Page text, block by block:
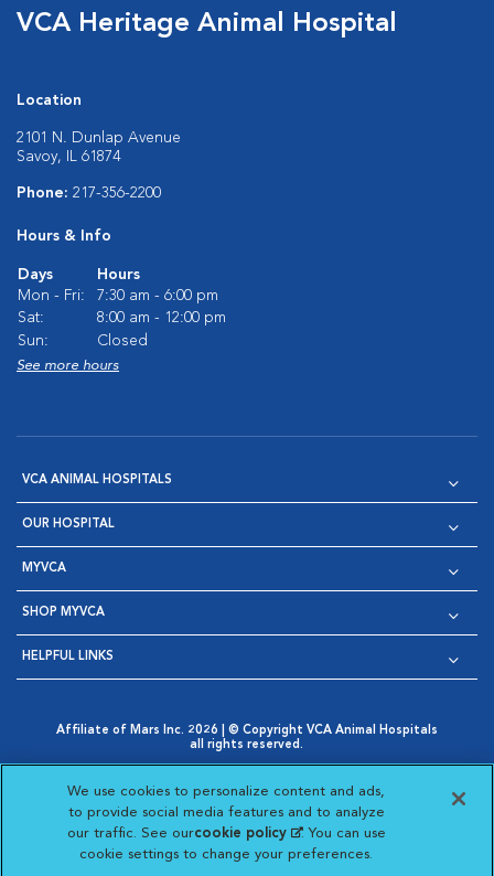
VCA Heritage Animal Hospital
Location
2101 N. Dunlap Avenue
Savoy, IL 61874
Phone: 217-356-2200
Hours & Info
Days
Hours
Mon - Fri:
7:30 am - 6:00 pm
Sat:
8:00 am - 12:00 pm
Sun:
Closed
See more hours
VCA ANIMAL HOSPITALS
OUR HOSPITAL
MYVCA
SHOP MYVCA
HELPFUL LINKS
Affiliate of Mars Inc. 2026 | © Copyright VCA Animal Hospitals
all rights reserved.
Opens in New Window
AdChoices
Opens in New Window
Cookie Notice
Opens in New Window
Cookies Settings
Your Privacy Choices
Opens in New Window
Visit VCA Animal Hospitals
Visit VCA Animal
Visit VCA Animal
Visit VCA
We use cookies to personalize content and ads,
to provide social media features and to analyze
our traffic. See ourcookie policy(opens in a new
tab)
. You can use
cookie settings to change your preferences.